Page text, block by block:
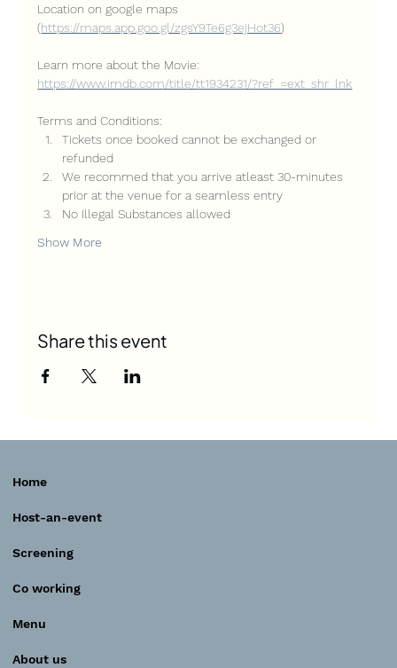
Location on google maps
(https://maps.app.goo.gl/zgsY9Te6g3ejHot36)
Learn more about the Movie:
https://www.imdb.com/title/tt1934231/?ref_=ext_shr_lnk
Terms and Conditions:
Tickets once booked cannot be exchanged or
refunded
We recommed that you arrive atleast 30-minutes
prior at the venue for a seamless entry
No Illegal Substances allowed
Show More
Share this event
Home
Host-an-event
Screening
Co working
Menu
About us